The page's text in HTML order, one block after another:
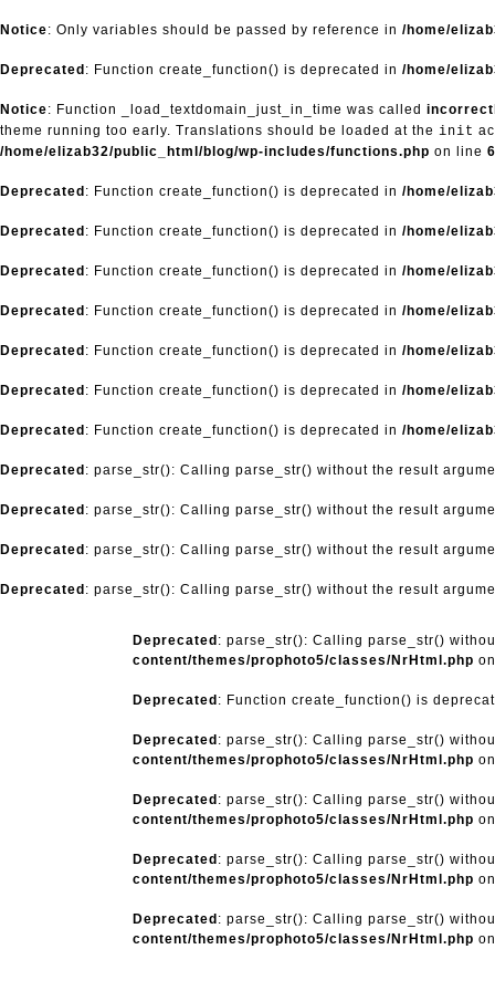
Notice: Only variables should be passed by reference in /home/
Deprecated : Function create_function() is deprecated in /home/
Notice: Function _load_textdomain_just_in_time was called
theme running too early. Translations should be loaded at the init
/home/elizab32/public_html/blog/wp-includes/functions.php on line
Deprecated : Function create_function() is deprecated in /home/
Deprecated : Function create_function() is deprecated in /home/
Deprecated : Function create_function() is deprecated in /home/
Deprecated : Function create_function() is deprecated in /home/
Deprecated : Function create_function() is deprecated in /home/
Deprecated : Function create_function() is deprecated in /home/
Deprecated : Function create_function() is deprecated in /home/
Deprecated : parse_str(): Calling parse_str() without the result
Deprecated : parse_str(): Calling parse_str() without the result
Deprecated : parse_str(): Calling parse_str() without the result
Deprecated : parse_str(): Calling parse_str() without the result
Deprecated : parse_str(): Calling parse_str()
content/themes/prophoto5/classes/NrHtml.php
Deprecated : Function create_function() is
Deprecated : parse_str(): Calling parse_str()
content/themes/prophoto5/classes/NrHtml.php
Deprecated : parse_str(): Calling parse_str()
content/themes/prophoto5/classes/NrHtml.php
Deprecated : parse_str(): Calling parse_str()
content/themes/prophoto5/classes/NrHtml.php
Deprecated : parse_str(): Calling parse_str()
content/themes/prophoto5/classes/NrHtml.php